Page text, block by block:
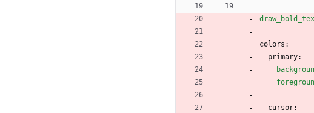
colors:
primary:
cursor: